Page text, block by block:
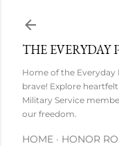
THE EVERYDAY
Home of the
brave! Explore
Military Service
our freedom.
HOME HONOR